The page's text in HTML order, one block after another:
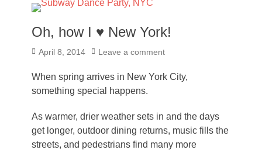
Oh, how I ♥ New York!
Posted
April 8, 2014 Leave a comment
When spring arrives in New York City,
something special happens.
As warmer, drier weather sets in and the days
get longer, outdoor dining returns, music fills the
streets, and pedestrians find many more